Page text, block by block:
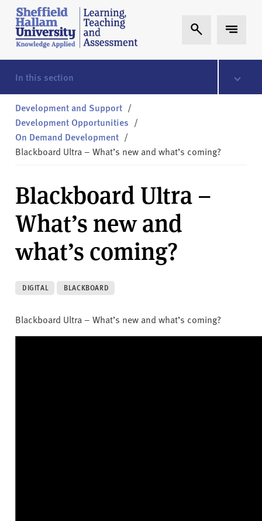
Skip to content
S
h
e
ff
i
l
d
H
a
a
m
L
T
A
Expand Search
Expand
In this section
Development and Support /
Development Opportunities /
On Demand Development /
Blackboard Ultra – What’s new and what’s coming?
Blackboard Ultra –
What’s new and
what’s coming?
DIGITAL BLACKBOARD
Blackboard Ultra – What’s new and what’s coming?